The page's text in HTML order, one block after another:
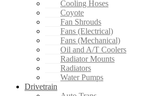
Cooling Hoses
Coyote
Fan Shrouds
Fans (Electrical)
Fans (Mechanical)
Oil and A/T Coolers
Radiator Mounts
Radiators
Water Pumps
Drivetrain